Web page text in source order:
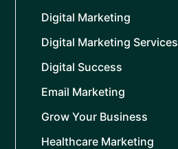
Digital Marketing
Digital Marketing Services
Digital Success
Email Marketing
Grow Your Business
Healthcare Marketing